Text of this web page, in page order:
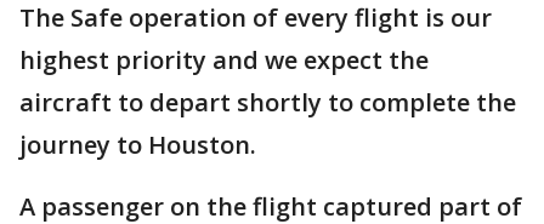
The Safe operation of every flight is our
highest priority and we expect the
aircraft to depart shortly to complete the
journey to Houston.
A passenger on the flight captured part of